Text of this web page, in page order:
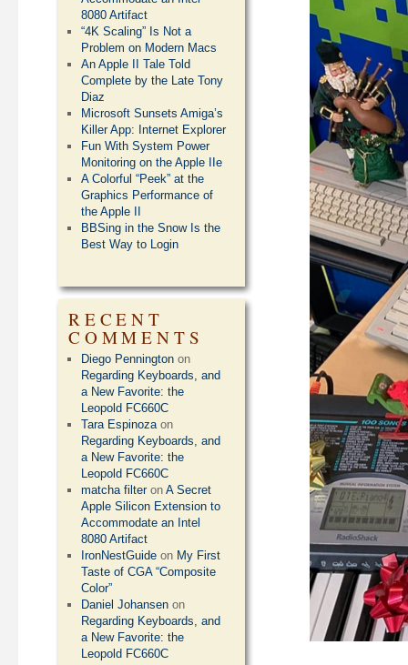
8080 Artifact
“4K Scaling” Is Not a
Problem on Modern Macs
An Apple II Tale Told
Complete by the Late Tony
Diaz
Microsoft Sunsets Amiga’s
Killer App: Internet Explorer
Fun With System Power
Monitoring on the Apple IIe
A Colorful “Peek” at the
Graphics Performance of
the Apple II
BBSing in the Snow Is the
Best Way to Login
RECENT
COMMENTS
Diego Pennington on
Regarding Keyboards, and
a New Favorite: the
Leopold FC660C
Tara Espinozaon
Regarding Keyboards, and
a New Favorite: the
Leopold FC660C
matcha filteronA Secret
Apple Silicon Extension to
Accommodate an Intel
8080 Artifact
IronNestGuide on My First
Taste of CGA “Composite
Color”
Daniel Johansen on
Regarding Keyboards, and
a New Favorite: the
Leopold FC660C